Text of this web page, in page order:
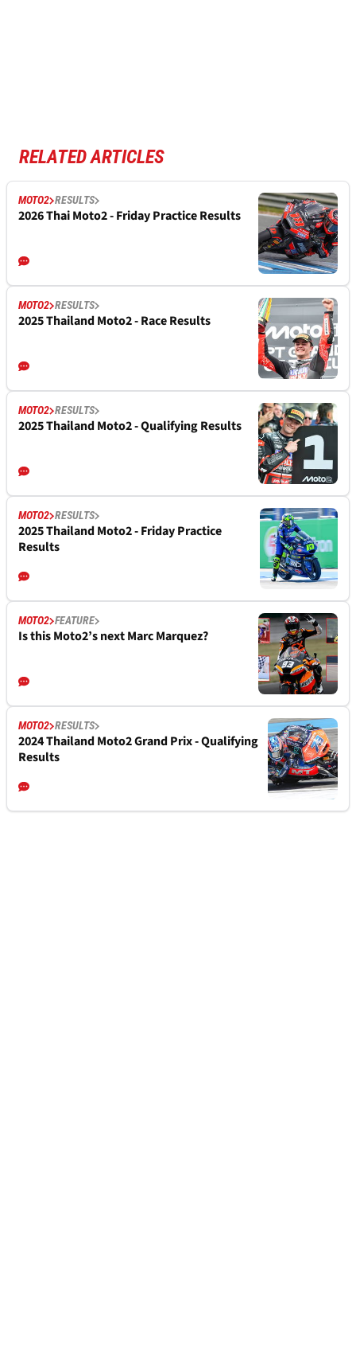
RELATED ARTICLES
MOTO2 RESULTS
2026 Thai Moto2 - Friday Practice Results
MOTO2 RESULTS
2025 Thailand Moto2 - Race Results
MOTO2 RESULTS
2025 Thailand Moto2 - Qualifying Results
MOTO2 RESULTS
2025 Thailand Moto2 - Friday Practice
Results
MOTO2 FEATURE
Is this Moto2’s next Marc Marquez?
MOTO2 RESULTS
2024 Thailand Moto2 Grand Prix - Qualifying
Results